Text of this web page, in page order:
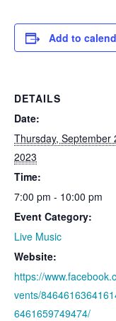
Add to
DETAILS
Date:
Thursday, September
2023
Time:
7:00 pm - 10:00 pm
Event Category:
Live Music
Website:
https://
vents/
6461659749474/